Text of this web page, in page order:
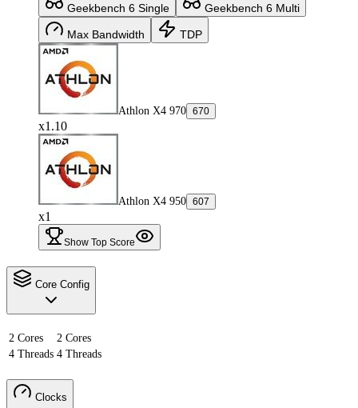
Geekbench 6 Single Geekbench 6 Multi
Max Bandwidth TDP
Athlon X4 970 670
x1.10
Athlon X4 950 607
x1
Show Top Score
Core Config
2 Cores
2 Cores
4 Threads 4 Threads
Clocks